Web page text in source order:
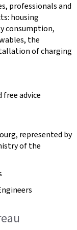
professionals and
housing
consumption,
the
of charging
advice
represented by
of the